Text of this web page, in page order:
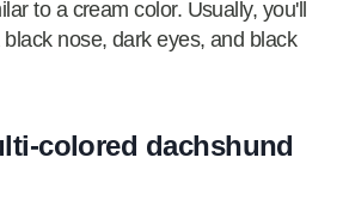
to a cream color. Usually, you'll
nose, dark eyes, and black
colored dachshund